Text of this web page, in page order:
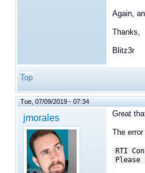
Again,
Thanks,
Blitz3r
Top
Tue, 07/09/2019 - 07:34
jmorales Great
The
RTI